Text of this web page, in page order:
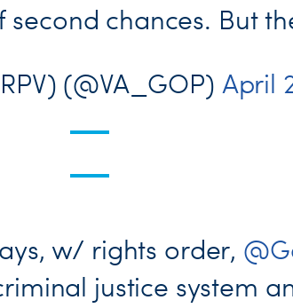
chances. But
(@VA_GOP) April
w/ rights order,
justice system